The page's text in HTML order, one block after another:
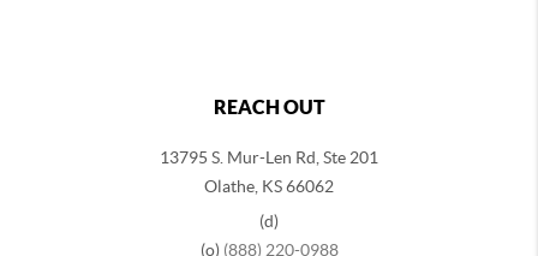
REACH OUT
13795 S. Mur-Len Rd, Ste 201
Olathe, KS 66062
(d)
(o) (888) 220-0988